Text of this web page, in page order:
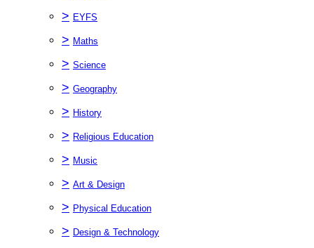
> EYFS
> Maths
> Science
> Geography
> History
> Religious Education
> Music
> Art & Design
> Physical Education
> Design & Technology